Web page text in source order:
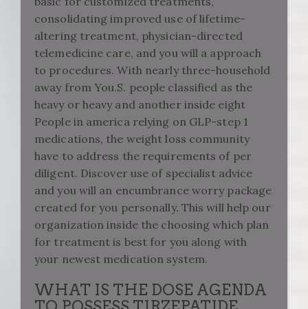
consolidating improved use of lifetime-
altering treatment, physician-directed
telemedicine care, and you will a approach
to procedures. With nearly three-household
away from You.S. people classified as the
heavy or heavy and another inside eight
People in america relying on GLP-step 1
medications, the weight loss community
have to address the requirements of per
diligent. Discover use of specialist advice
and you will an encumbrance worry package
created for you personally. This will help our
organization inside the choosing which plan
for treatment is best for you along with
your newest medication system.
WHAT IS THE DOSE AGENDA